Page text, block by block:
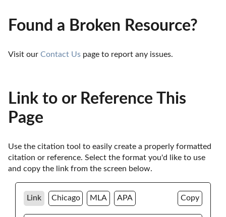
Found a Broken Resource?
Visit our Contact Us page to report any issues.
Link to or Reference This
Page
Use the citation tool to easily create a properly formatted
citation or reference. Select the format you'd like to use
and copy the link from the screen below.
Link Chicago MLA APA Copy